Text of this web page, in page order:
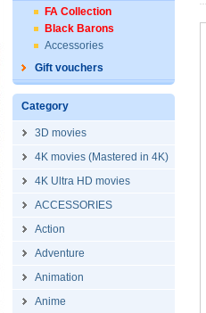
FA Collection
Black Barons
Accessories
Gift vouchers
Category
3D movies
4K movies (Mastered in 4K)
4K Ultra HD movies
ACCESSORIES
Action
Adventure
Animation
Anime